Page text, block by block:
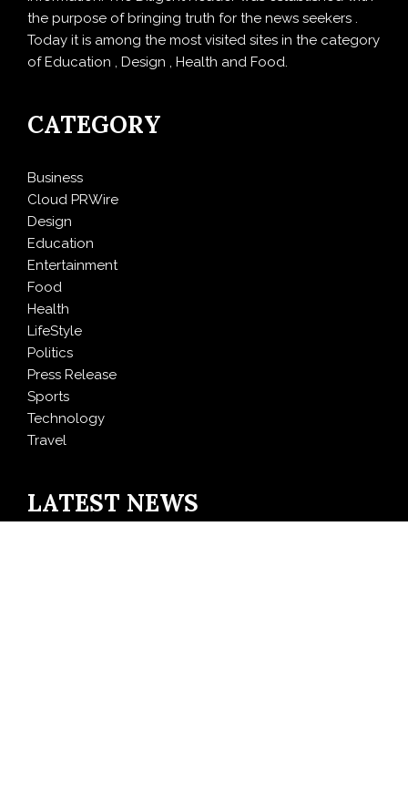
the purpose of bringing truth for the news seekers .
Today it is among the most visited sites in the category
of Education , Design , Health and Food.
CATEGORY
Business
Cloud PRWire
Design
Education
Entertainment
Food
Health
LifeStyle
Politics
Press Release
Sports
Technology
Travel
LATEST NEWS